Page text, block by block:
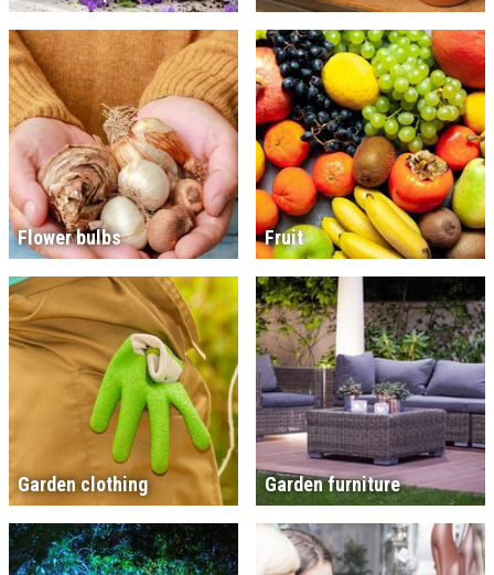
Flower bulbs Fruit
Garden clothing Garden furniture